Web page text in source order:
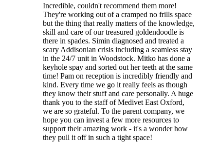
Incredible, couldn't recommend them more!
They're working out of a cramped no frills space
but the thing that really matters of the knowledge,
skill and care of our treasured goldendoodle is
there in spades. Simin diagnosed and treated a
scary Addisonian crisis including a seamless stay
in the 24/7 unit in Woodstock. Mitko has done a
keyhole spay and sorted out her teeth at the same
time! Pam on reception is incredibly friendly and
kind. Every time we go it really feels as though
they know their stuff and care personally. A huge
thank you to the staff of Medivet East Oxford,
we are so grateful. To the parent company, we
hope you can invest a few more resources to
support their amazing work - it's a wonder how
they pull it off in such a tight space!